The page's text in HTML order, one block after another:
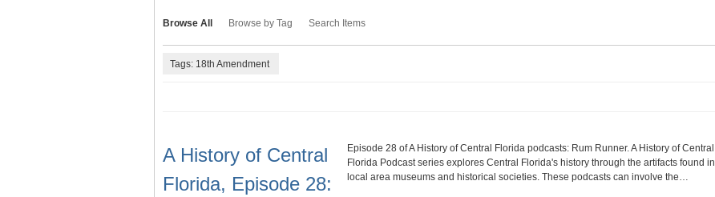
Browse All Browse by Tag Search Items
Tags: 18th Amendment
A History of Central
Florida, Episode 28:
Episode 28 of A History of Central Florida podcasts: Rum Runner. A History of Central
Florida Podcast series explores Central Florida's history through the artifacts found in
local area museums and historical societies. These podcasts can involve the…